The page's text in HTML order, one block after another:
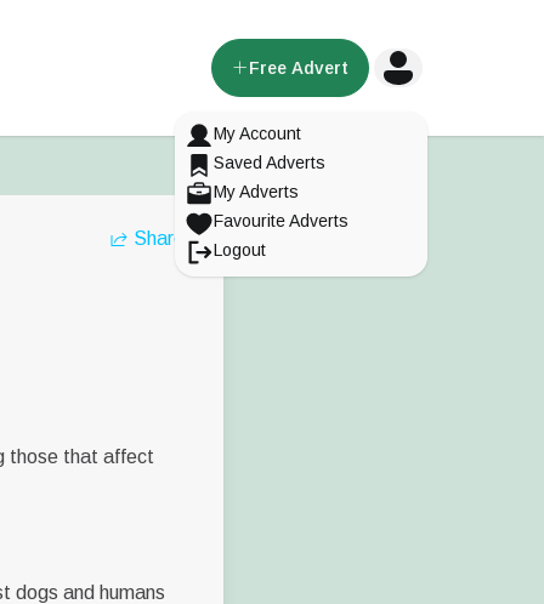
Free Advert
My Account
Saved Adverts
My Adverts
Favourite Adverts
Logout
Share
those that affect
dogs and humans